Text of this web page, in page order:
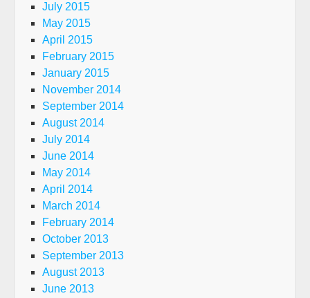
July 2015
May 2015
April 2015
February 2015
January 2015
November 2014
September 2014
August 2014
July 2014
June 2014
May 2014
April 2014
March 2014
February 2014
October 2013
September 2013
August 2013
June 2013